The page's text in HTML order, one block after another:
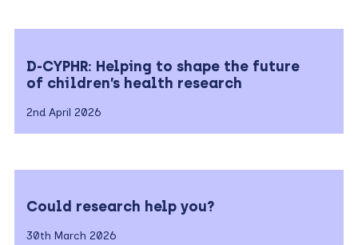
D-CYPHR: Helping to shape the future
of children’s health research
2nd April 2026
Could research help you?
30th March 2026